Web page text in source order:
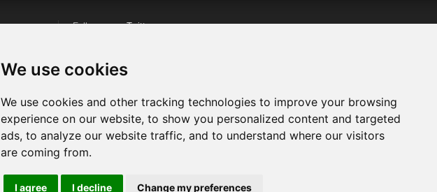
We use cookies
We use cookies and other tracking technologies to improve your browsing
experience on our website, to show you personalized content and targeted
ads, to analyze our website traffic, and to understand where our visitors
are coming from.
I agree I decline Change my preferences
Follow us onTwitter
Watch us on